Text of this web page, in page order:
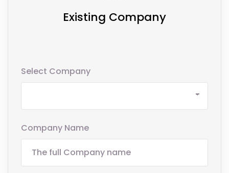
Existing Company
Select Company
Company Name